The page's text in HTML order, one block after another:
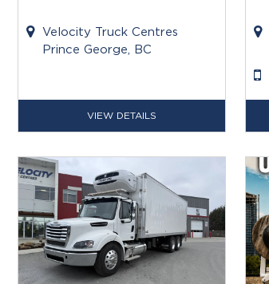
Velocity Truck Centres
Prince George, BC
VIEW DETAILS